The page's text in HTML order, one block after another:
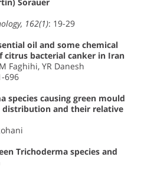
162(1): 19-29
oil and some chemical
bacterial canker in Iran
Faghihi, YR Danesh
696
species causing green mould
and their relative
Trichoderma species and